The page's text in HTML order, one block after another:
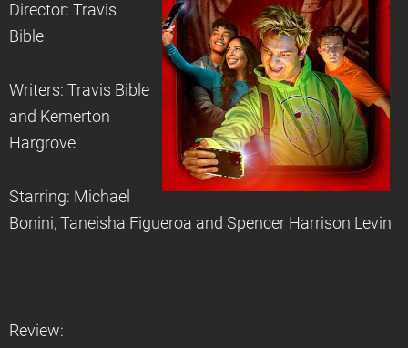
Director: Travis
Bible
Writers: Travis Bible
and Kemerton
Hargrove
Starring: Michael
Bonini, Taneisha Figueroa and Spencer Harrison Levin
Review: